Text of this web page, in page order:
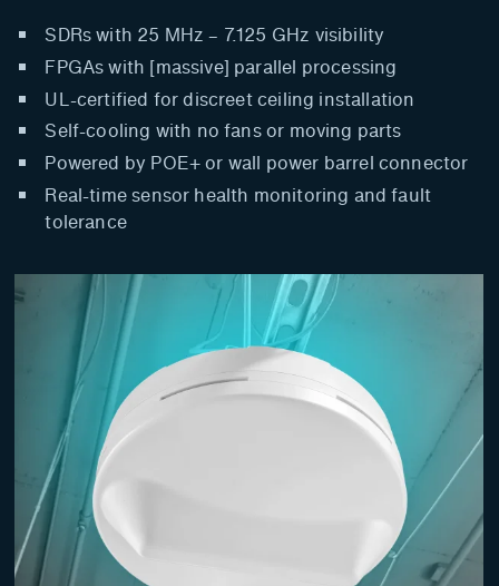
SDRs with 25 MHz – 7.125 GHz visibility
FPGAs with [massive] parallel processing
UL-certified for discreet ceiling installation
Self-cooling with no fans or moving parts
Powered by POE+ or wall power barrel connector
Real-time sensor health monitoring and fault
tolerance